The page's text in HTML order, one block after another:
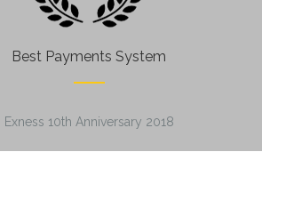
Best Payments System
Exness 10th Anniversary 2018